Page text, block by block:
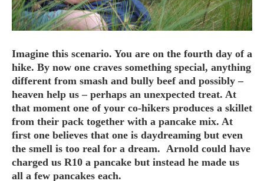
OPINION PIECES
CURRENT AFFAIRS
OTHER OPINION PIECES
HISTORY
PERSONAL
HIKING
RUNNING
Imagine this scenario. You are on the fourth day of a
hike. By now one craves something special, anything
different from smash and bully beef and possibly –
heaven help us – perhaps an unexpected treat. At
that moment one of your co-hikers produces a skillet
from their pack together with a pancake mix. At
first one believes that one is daydreaming but even
the smell is too real for a dream. Arnold could have
charged us R10 a pancake but instead he made us
all a few pancakes each.